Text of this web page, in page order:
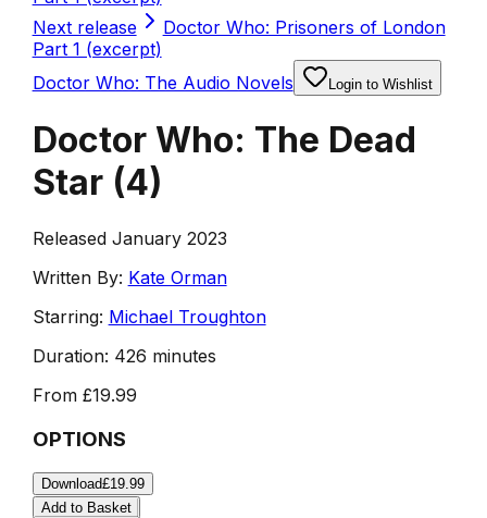
Next release
Doctor Who: Prisoners of London
Part 1 (excerpt)
Doctor Who: The Audio Novels
Login to Wishlist
Doctor Who: The Dead
Star (4)
Released January 2023
Written By: Kate Orman
Starring: Michael Troughton
Duration: 426 minutes
From £19.99
OPTIONS
Download£19.99
Add to Basket